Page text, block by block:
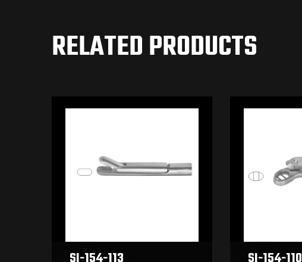
RELATED PRODUCTS